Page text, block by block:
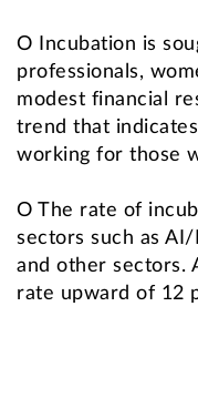
O Incubation is
professionals,
modest financial
trend that
working for those
O The rate of
sectors such as
and other sectors.
rate upward of 12